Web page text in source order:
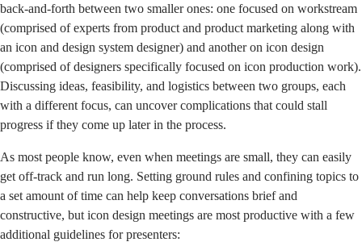
back-and-forth between two smaller ones: one focused on workstream
(comprised of experts from product and product marketing along with
an icon and design system designer) and another on icon design
(comprised of designers specifically focused on icon production work).
Discussing ideas, feasibility, and logistics between two groups, each
with a different focus, can uncover complications that could stall
progress if they come up later in the process.
As most people know, even when meetings are small, they can easily
get off-track and run long. Setting ground rules and confining topics to
a set amount of time can help keep conversations brief and
constructive, but icon design meetings are most productive with a few
additional guidelines for presenters: